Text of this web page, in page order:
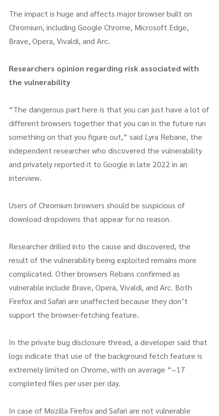
The impact is huge and affects major browser built on
Chromium, including Google Chrome, Microsoft Edge,
Brave, Opera, Vivaldi, and Arc.
Researchers opinion regarding risk associated with
the vulnerability
“The dangerous part here is that you can just have a lot of
different browsers together that you can in the future run
something on that you figure out,” said Lyra Rebane, the
independent researcher who discovered the vulnerability
and privately reported it to Google in late 2022 in an
interview.
Users of Chromium browsers should be suspicious of
download dropdowns that appear for no reason.
Researcher drilled into the cause and discovered, the
result of the vulnerability being exploited remains more
complicated. Other browsers Rebans confirmed as
vulnerable include Brave, Opera, Vivaldi, and Arc. Both
Firefox and Safari are unaffected because they don’t
support the browser-fetching feature.
In the private bug disclosure thread, a developer said that
logs indicate that use of the background fetch feature is
extremely limited on Chrome, with on average “~17
completed files per user per day.
In case of Mozilla Firefox and Safari are not vulnerable